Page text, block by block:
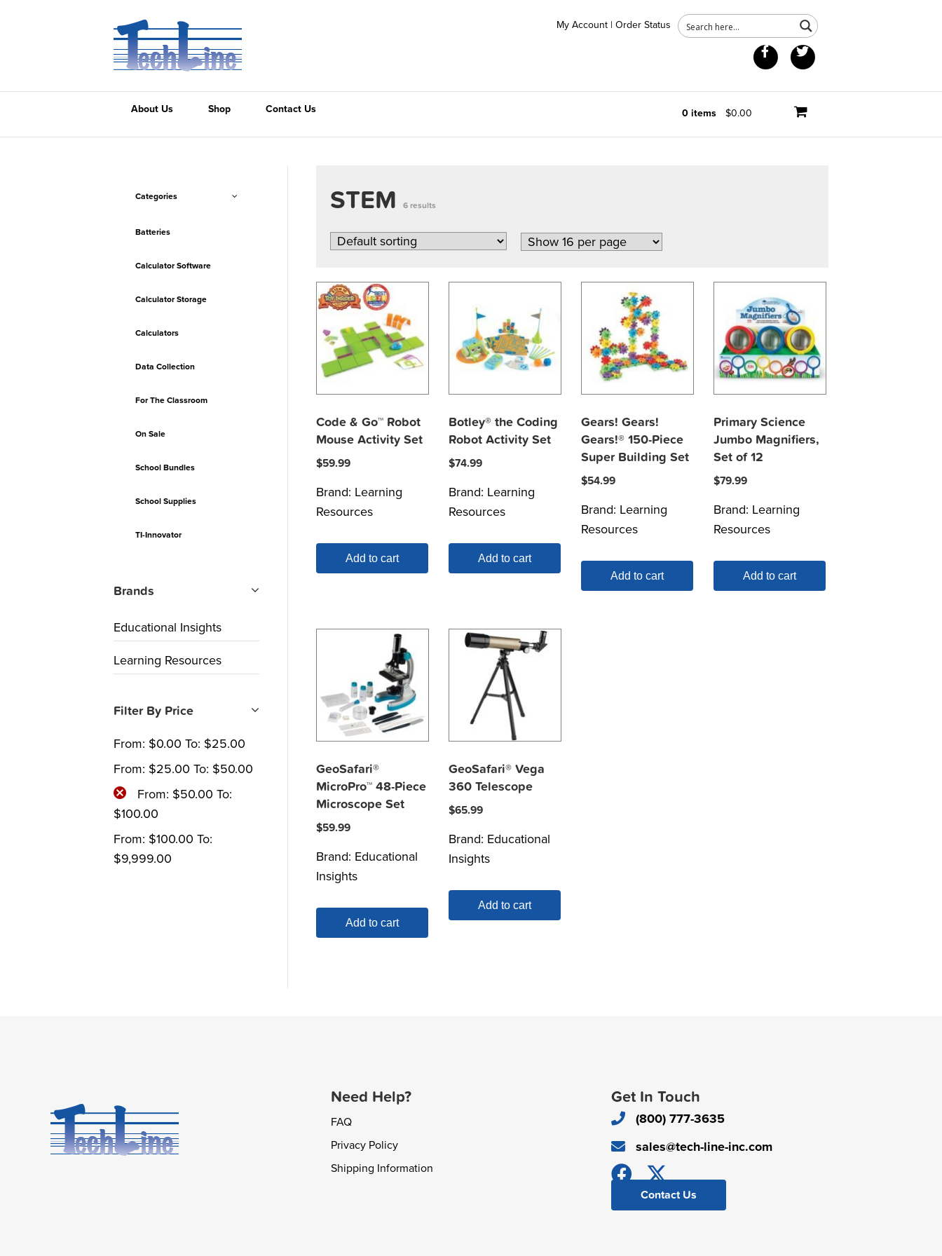
My Account | Order Status
Facebook
About Us Shop 0 items $0.00
Contact Us
STEM 6 results
Code & Go™ Robot
Mouse Activity Set
$59.99
Brand: Learning
Resources
Add to cart
Botley® the Coding
Robot Activity Set
$74.99
Brand: Learning
Resources
Add to cart
Gears! Gears!
Gears!® 150-Piece
Super Building Set
$54.99
Brand: Learning
Resources
Add to cart
Primary Science
Jumbo Magnifiers,
Set of 12
$79.99
Brand: Learning
Resources
Add to cart
GeoSafari®
MicroPro™ 48-Piece
Microscope Set
$59.99
Brand: Educational
Insights
Add to cart
GeoSafari® Vega
360 Telescope
$65.99
Brand: Educational
Insights
Add to cart
Categories
Batteries
Calculator Software
Calculator Storage
Calculators
Data Collection
For The Classroom
On Sale
School Bundles
School Supplies
TI-Innovator
Brands
Educational Insights
Learning Resources
Filter By Price
From: $0.00 To: $25.00
From: $25.00 To: $50.00
From: $50.00 To:
$100.00
From: $100.00 To:
$9,999.00
Need Help?
FAQ
Privacy Policy
Shipping Information
Get In Touch
(800) 777-3635
sales@tech-line-inc.com
Contact Us